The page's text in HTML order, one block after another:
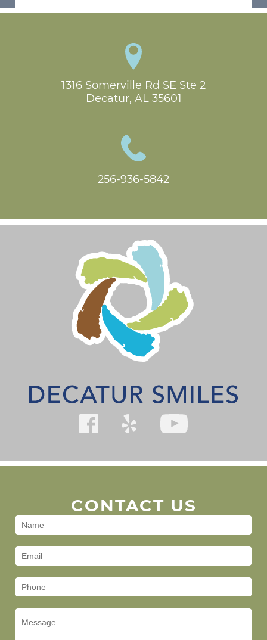
1316 Somerville Rd SE Ste 2
Decatur, AL 35601
256-936-5842
CONTACT US
Contact
(Footer)